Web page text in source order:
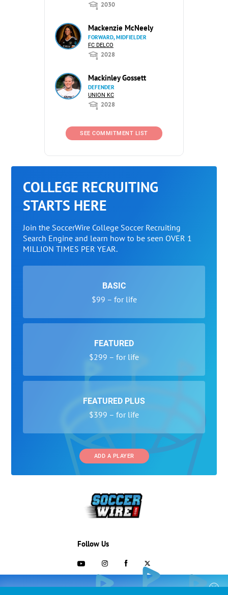
2030
Mackenzie McNeely
FORWARD, MIDFIELDER
FC DELCO
2028
Mackinley Gossett
DEFENDER
UNION KC
2028
SEE COMMITMENT LIST
COLLEGE RECRUITING
STARTS HERE
Join the SoccerWire College Soccer Recruiting
Search Engine and learn how to be seen OVER 1
MILLION TIMES PER YEAR.
BASIC
$99 – for life
FEATURED
$299 – for life
FEATURED PLUS
$399 – for life
ADD A PLAYER
COLLEGE RECRUITING STARTS HERE
Follow Us
703-433-1887